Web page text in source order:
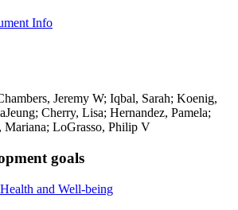
Info
Jeremy W; Iqbal, Sarah; Koenig,
Cherry, Lisa; Hernandez, Pamela;
Mariana; LoGrasso, Philip V
goals
and Well-being